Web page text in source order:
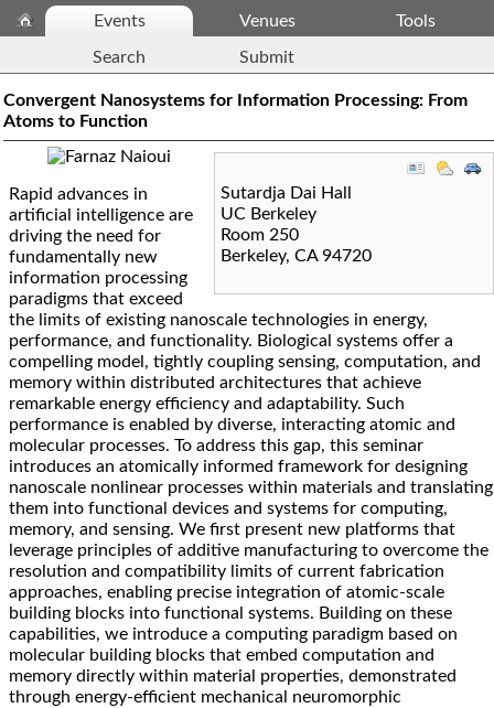
Events Venues Tools
Search Submit
Convergent Nanosystems for Information Processing: From
Atoms to Function
Sutardja Dai Hall
UC Berkeley
Room 250
Berkeley, CA 94720
Rapid advances in
artificial intelligence are
driving the need for
fundamentally new
information processing
paradigms that exceed
the limits of existing nanoscale technologies in energy,
performance, and functionality. Biological systems offer a
compelling model, tightly coupling sensing, computation, and
memory within distributed architectures that achieve
remarkable energy efficiency and adaptability. Such
performance is enabled by diverse, interacting atomic and
molecular processes. To address this gap, this seminar
introduces an atomically informed framework for designing
nanoscale nonlinear processes within materials and translating
them into functional devices and systems for computing,
memory, and sensing. We first present new platforms that
leverage principles of additive manufacturing to overcome the
resolution and compatibility limits of current fabrication
approaches, enabling precise integration of atomic-scale
building blocks into functional systems. Building on these
capabilities, we introduce a computing paradigm based on
molecular building blocks that embed computation and
memory directly within material properties, demonstrated
through energy-efficient mechanical neuromorphic